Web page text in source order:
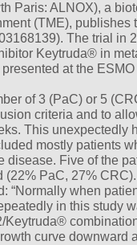
Paris: ALNOX), a
(TME),
The trial in
Keytruda® in
at the
of 3 (PaC) or 5
criteria and to
This unexpectedly
mostly patients
disease. Five of the
(22% PaC, 27% CRC).
“Normally when
in this study
curve